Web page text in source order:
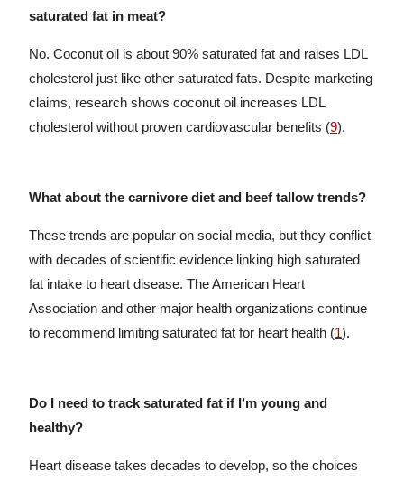
saturated fat in meat?
No. Coconut oil is about 90% saturated fat and raises LDL
cholesterol just like other saturated fats. Despite marketing
claims, research shows coconut oil increases LDL
cholesterol without proven cardiovascular benefits (9).
What about the carnivore diet and beef tallow trends?
These trends are popular on social media, but they conflict
with decades of scientific evidence linking high saturated
fat intake to heart disease. The American Heart
Association and other major health organizations continue
to recommend limiting saturated fat for heart health (1).
Do I need to track saturated fat if I’m young and
healthy?
Heart disease takes decades to develop, so the choices